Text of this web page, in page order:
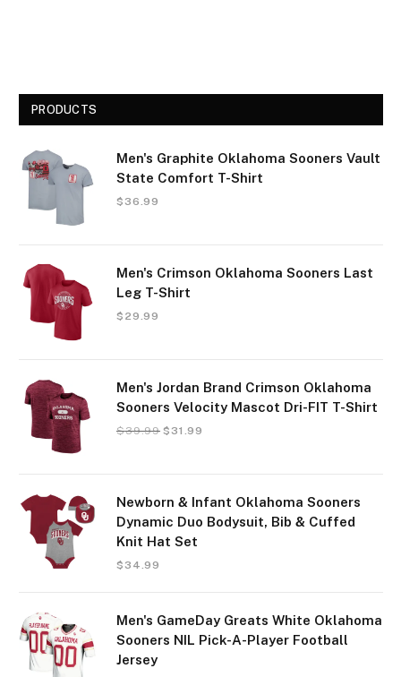
PRODUCTS
Men's Graphite Oklahoma Sooners Vault
State Comfort T-Shirt
$ 36.99
Men's Crimson Oklahoma Sooners Last
Leg T-Shirt
$ 29.99
Men's Jordan Brand Crimson Oklahoma
Sooners Velocity Mascot Dri-FIT T-Shirt
$39.99 $ 31.99
Newborn & Infant Oklahoma Sooners
Dynamic Duo Bodysuit, Bib & Cuffed
Knit Hat Set
$ 34.99
Men's GameDay Greats White Oklahoma
Sooners NIL Pick-A-Player Football
Jersey